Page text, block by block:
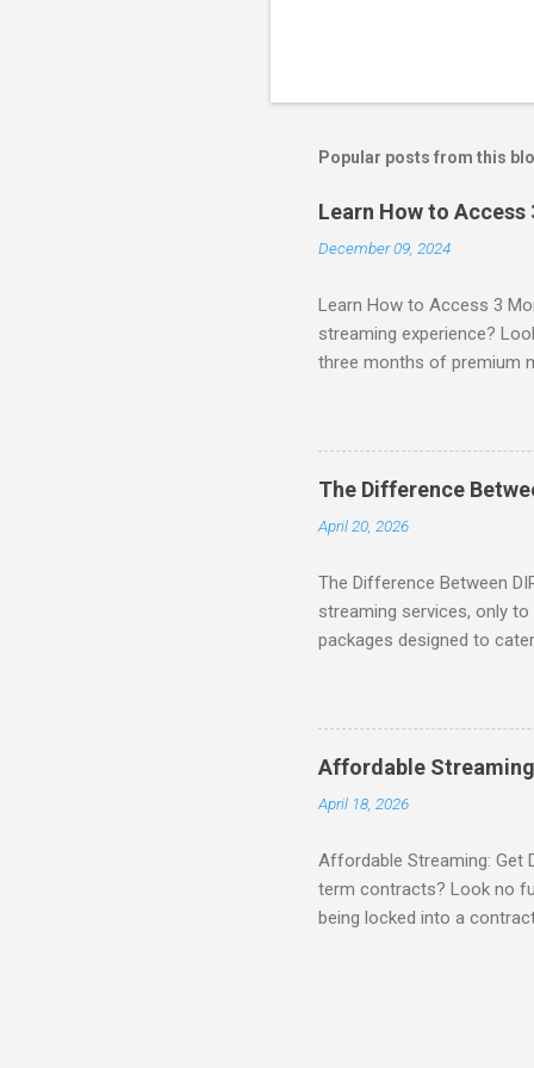
Popular posts from this
Learn How to
December 09, 2024
Learn How to Access 3
streaming experience?
three months of premium
STREAM offers a
can start with a FREE
binge-watching popular
home. SIGN-UP NOW to
channels! Exclusive Offers
The Difference
April 20, 2026
The Difference Between
streaming services, only
packages designed to
DIRECTV STREAM
you're opening the door to
everyone. Here are some
Included! For movie
of premium movie
Affordable
April 18, 2026
Affordable Streaming: Get
term contracts? Look no
being locked into a
deal! What’s Included in